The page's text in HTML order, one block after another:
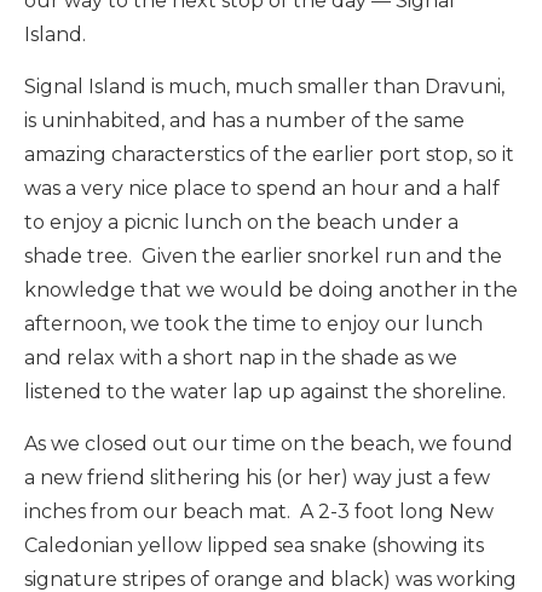
Island.
Signal Island is much, much smaller than Dravuni,
is uninhabited, and has a number of the same
amazing characterstics of the earlier port stop, so it
was a very nice place to spend an hour and a half
to enjoy a picnic lunch on the beach under a
shade tree. Given the earlier snorkel run and the
knowledge that we would be doing another in the
afternoon, we took the time to enjoy our lunch
and relax with a short nap in the shade as we
listened to the water lap up against the shoreline.
As we closed out our time on the beach, we found
a new friend slithering his (or her) way just a few
inches from our beach mat. A 2-3 foot long New
Caledonian yellow lipped sea snake (showing its
signature stripes of orange and black) was working